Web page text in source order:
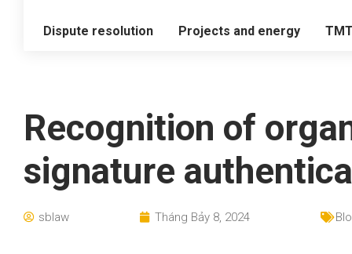
Dispute resolution Projects and energy
Recognition of
signature
sblaw Tháng Bảy 8, 2024